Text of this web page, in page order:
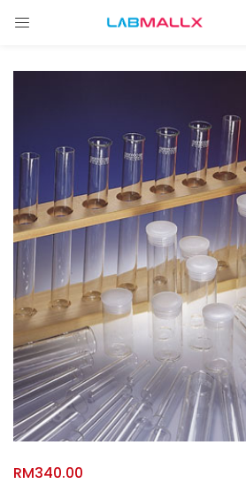
LOGIN
Remember me
Lost password?
RM340.00